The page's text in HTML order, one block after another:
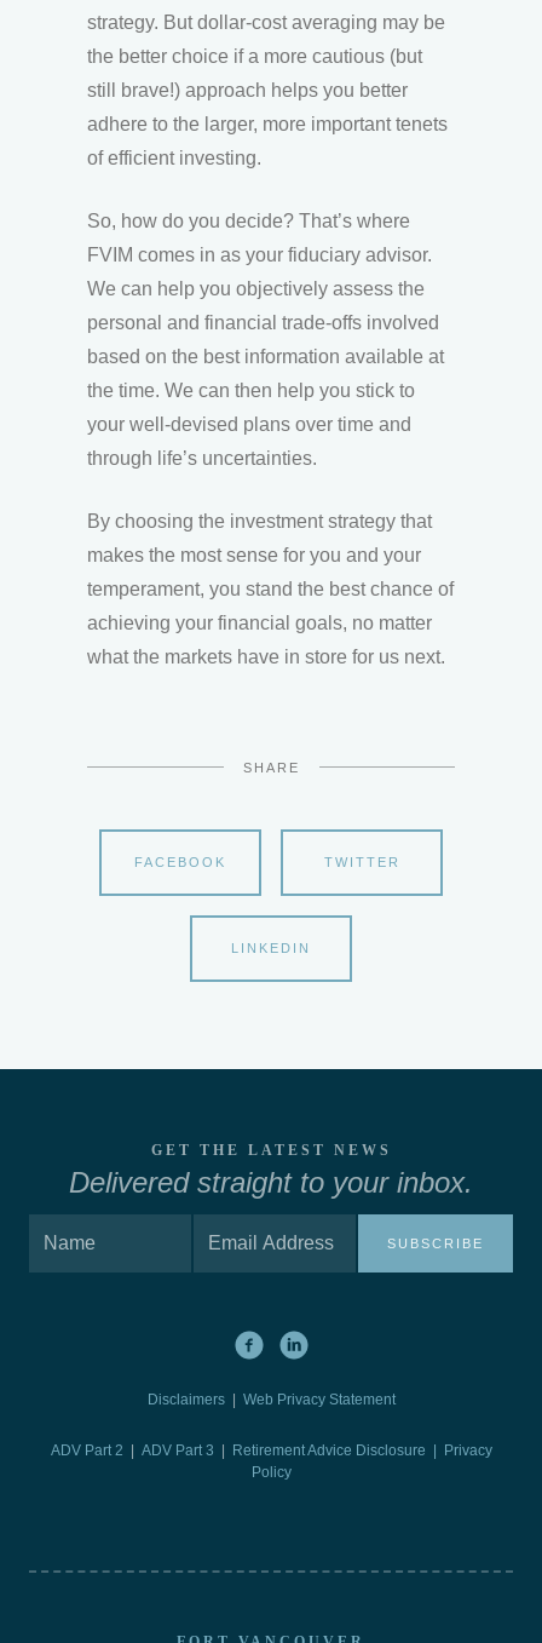
strategy. But dollar-cost averaging may be
the better choice if a more cautious (but
still brave!) approach helps you better
adhere to the larger, more important tenets
of efficient investing.
So, how do you decide? That’s where
FVIM comes in as your fiduciary advisor.
We can help you objectively assess the
personal and financial trade-offs involved
based on the best information available at
the time. We can then help you stick to
your well-devised plans over time and
through life’s uncertainties.
By choosing the investment strategy that
makes the most sense for you and your
temperament, you stand the best chance of
achieving your financial goals, no matter
what the markets have in store for us next.
SHARE
FACEBOOK TWITTER
LINKEDIN
GET THE LATEST NEWS
Delivered straight to your inbox.
SUBSCRIBE
Disclaimers | Web Privacy Statement
ADV Part 2 | ADV Part 3 | Retirement Advice Disclosure | Privacy
Policy